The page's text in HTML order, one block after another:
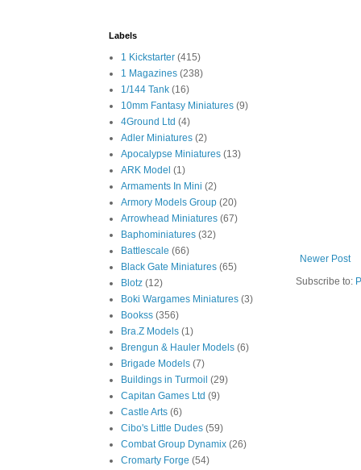
Newer Post
Subscribe to:
Labels
1 Kickstarter (415)
1 Magazines (238)
1/144 Tank (16)
10mm Fantasy Miniatures (9)
4Ground Ltd (4)
Adler Miniatures (2)
Apocalypse Miniatures (13)
ARK Model (1)
Armaments In Mini (2)
Armory Models Group (20)
Arrowhead Miniatures (67)
Baphominiatures (32)
Battlescale (66)
Black Gate Miniatures (65)
Blotz (12)
Boki Wargames Miniatures (3)
Bookss (356)
Bra.Z Models (1)
Brengun & Hauler Models (6)
Brigade Models (7)
Buildings in Turmoil (29)
Capitan Games Ltd (9)
Castle Arts (6)
Cibo's Little Dudes (59)
Combat Group Dynamix (26)
Cromarty Forge (54)